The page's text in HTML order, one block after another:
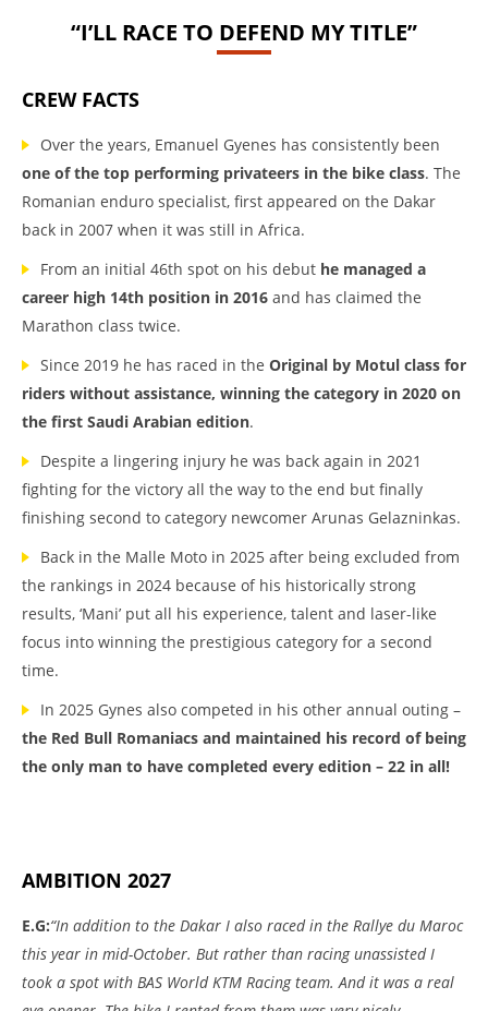
“I’LL RACE TO DEFEND MY TITLE”
CREW FACTS
Over the years, Emanuel Gyenes has consistently been
one of the top performing privateers in the bike class. The
Romanian enduro specialist, first appeared on the Dakar
back in 2007 when it was still in Africa.
From an initial 46th spot on his debut he managed a
career high 14th position in 2016 and has claimed the
Marathon class twice.
Since 2019 he has raced in the Original by Motul class for
riders without assistance, winning the category in 2020 on
the first Saudi Arabian edition.
Despite a lingering injury he was back again in 2021
fighting for the victory all the way to the end but finally
finishing second to category newcomer Arunas Gelazninkas.
Back in the Malle Moto in 2025 after being excluded from
the rankings in 2024 because of his historically strong
results, ‘Mani’ put all his experience, talent and laser-like
focus into winning the prestigious category for a second
time.
In 2025 Gynes also competed in his other annual outing –
the Red Bull Romaniacs and maintained his record of being
the only man to have completed every edition – 22 in all!
AMBITION 2027
E.G:“In addition to the Dakar I also raced in the Rallye du Maroc
this year in mid-October. But rather than racing unassisted I
took a spot with BAS World KTM Racing team. And it was a real